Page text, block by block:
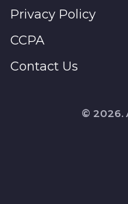
Privacy Policy
CCPA
Contact Us
© 2026.